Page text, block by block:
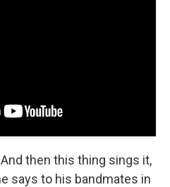
then this thing sings it,
says to his bandmates in